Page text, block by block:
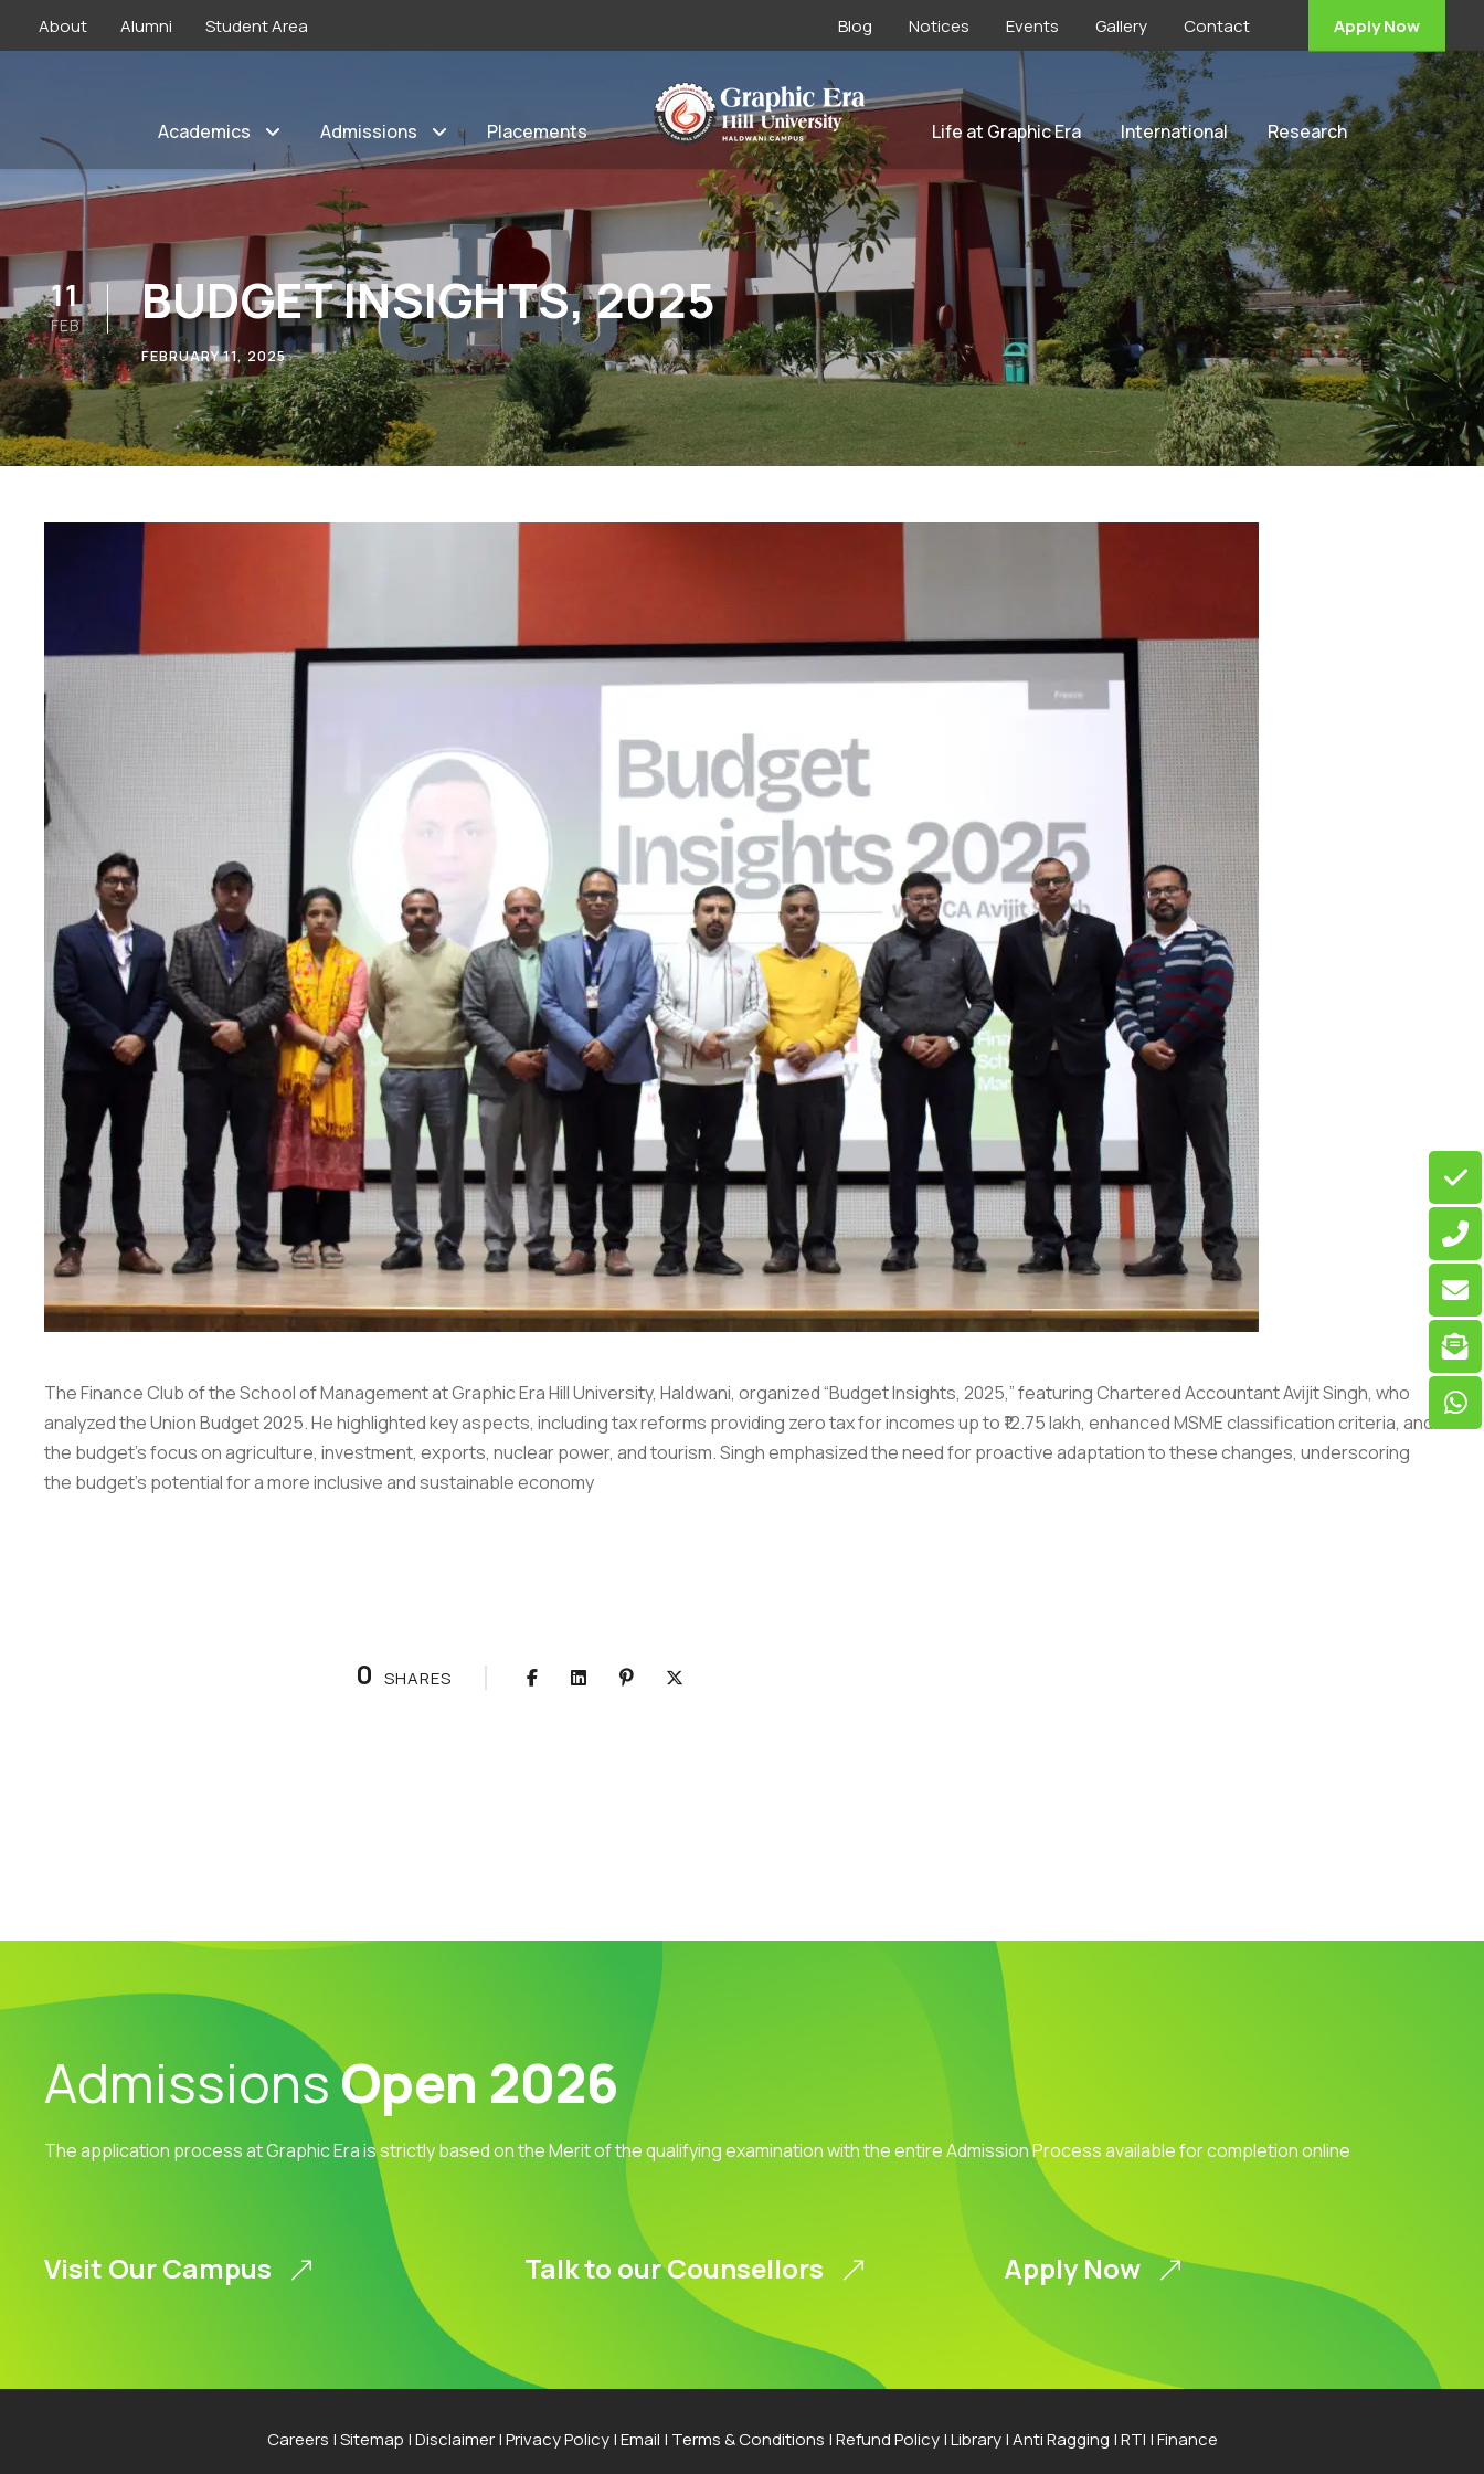
About Alumni Student Area Blog Notices Events Gallery Contact Apply Now
Academics Admissions Placements Life at Graphic Era International Research
11
FEB BUDGET INSIGHTS, 2025
FEBRUARY 11, 2025
The Finance Club of the School of Management at Graphic Era Hill University, Haldwani, organized “Budget Insights, 2025,” featuring Chartered Accountant Avijit Singh, who
analyzedthe Union Budget 2025. He highlighted key aspects, including tax reforms providing zero tax for incomes up to ₹12.75 lakh, enhanced MSME classification criteria, and
the budget’s focus on agriculture, investment, exports, nuclear power, and tourism. Singh emphasized the need for proactive adaptation to these changes, underscoring
the budget’s potential for a more inclusive and sustainable economy
0 SHARES
Careers |Sitemap |Disclaimer|Privacy Policy|Email | Terms & Conditions |Refund Policy|Library|Anti Ragging |RTI |Finance
AdmissionsOpen 2026
The application process at Graphic Era is strictly based on the Merit of the qualifying examination with the entire Admission Process available for completion online
Visit Our Campus Talk to our Counsellors Apply Now